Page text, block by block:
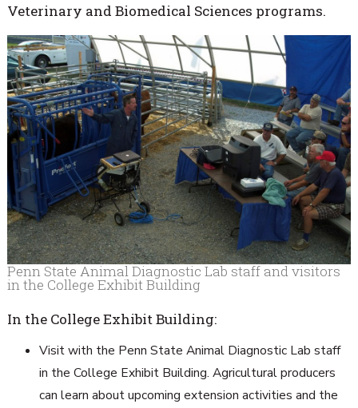
Veterinary and Biomedical Sciences programs.
Penn State Animal Diagnostic Lab staff and visitors
in the College Exhibit Building
In the College Exhibit Building:
Visit with the Penn State Animal Diagnostic Lab staff
in the College Exhibit Building. Agricultural producers
can learn about upcoming extension activities and the